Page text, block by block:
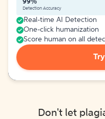
99%
Detection Accuracy
Real-time AI Detection
One-click humanization
Score human on all
Don't let